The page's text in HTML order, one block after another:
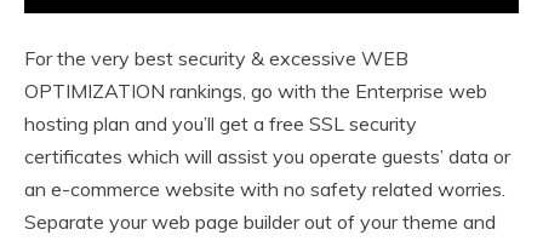
For the very best security & excessive WEB
OPTIMIZATION rankings, go with the Enterprise web
hosting plan and you’ll get a free SSL security
certificates which will assist you operate guests’ data or
an e-commerce website with no safety related worries.
Separate your web page builder out of your theme and